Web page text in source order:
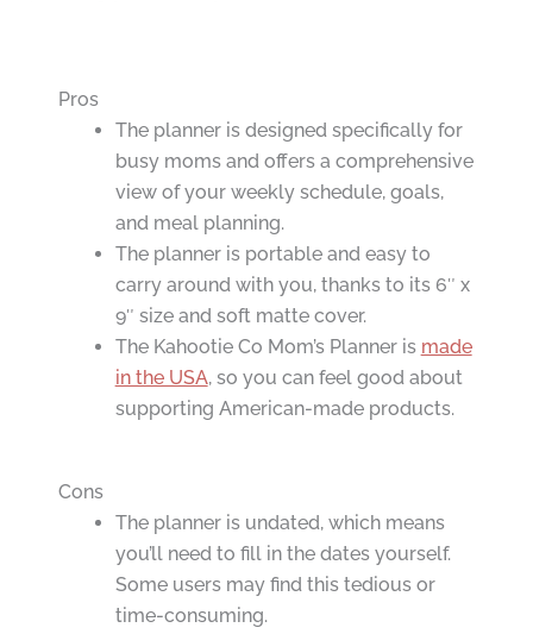
Pros
The planner is designed specifically for
busy moms and offers a comprehensive
view of your weekly schedule, goals,
and meal planning.
The planner is portable and easy to
carry around with you, thanks to its 6″ x
9″ size and soft matte cover.
The Kahootie Co Mom’s Planner is made
in the USA, so you can feel good about
supporting American-made products.
Cons
The planner is undated, which means
you’ll need to fill in the dates yourself.
Some users may find this tedious or
time-consuming.